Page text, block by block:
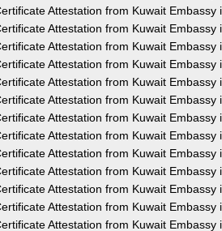
Attestation from Kuwait Embassy
Attestation from Kuwait Embassy
Attestation from Kuwait Embassy
Attestation from Kuwait Embassy
Attestation from Kuwait Embassy
Attestation from Kuwait Embassy
Attestation from Kuwait Embassy
Attestation from Kuwait Embassy
Attestation from Kuwait Embassy
Attestation from Kuwait Embassy
Attestation from Kuwait Embassy
Attestation from Kuwait Embassy
Attestation from Kuwait Embassy